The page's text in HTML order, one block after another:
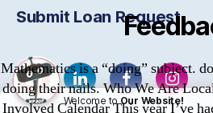
Mathematics is a “doing” subject.
doing their nails. Who We Are
Involved Calendar This year I’ve
Submit Loan Request
Welcome toOur Website!